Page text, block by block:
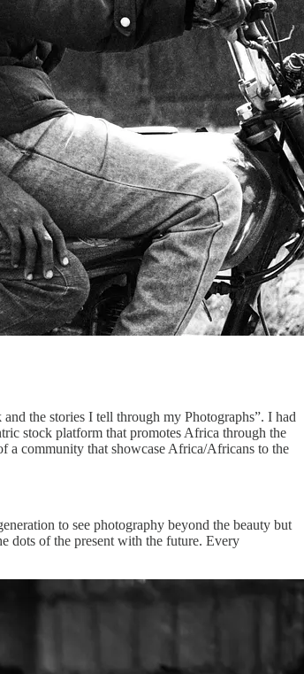
the stories I tell through my Photographs”. I had
stock platform that promotes Africa through the
a community that showcase Africa/Africans to the
to see photography beyond the beauty but
dots of the present with the future. Every